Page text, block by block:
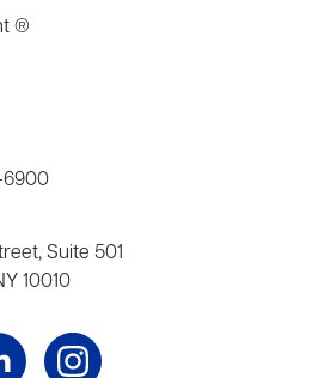
®
6900
Suite 501
10010